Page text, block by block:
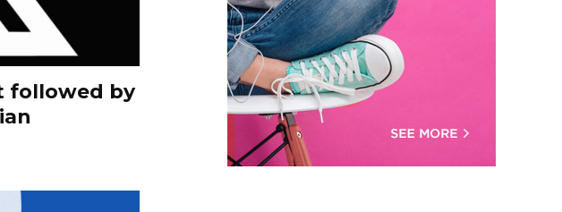
followed by